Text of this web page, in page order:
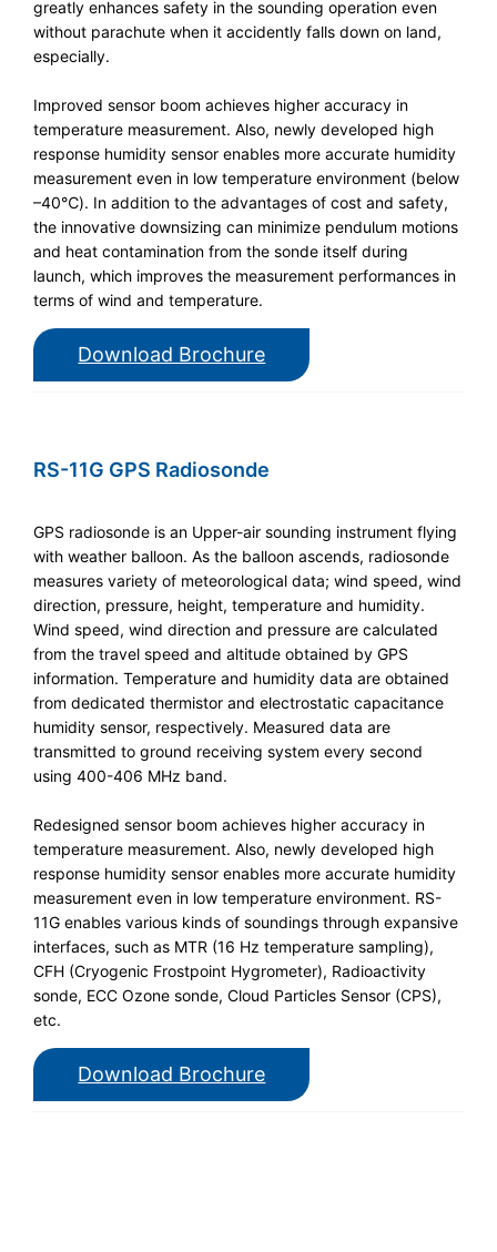
greatly enhances safety in the sounding operation even
without parachute when it accidently falls down on land,
especially.
Improved sensor boom achieves higher accuracy in
temperature measurement. Also, newly developed high
response humidity sensor enables more accurate humidity
measurement even in low temperature environment (below
–40℃). In addition to the advantages of cost and safety,
the innovative downsizing can minimize pendulum motions
and heat contamination from the sonde itself during
launch, which improves the measurement performances in
terms of wind and temperature.
Download Brochure
RS-11G GPS Radiosonde
GPS radiosonde is an Upper-air sounding instrument flying
with weather balloon. As the balloon ascends, radiosonde
measures variety of meteorological data; wind speed, wind
direction, pressure, height, temperature and humidity.
Wind speed, wind direction and pressure are calculated
from the travel speed and altitude obtained by GPS
information. Temperature and humidity data are obtained
from dedicated thermistor and electrostatic capacitance
humidity sensor, respectively. Measured data are
transmitted to ground receiving system every second
using 400-406 MHz band.
Redesigned sensor boom achieves higher accuracy in
temperature measurement. Also, newly developed high
response humidity sensor enables more accurate humidity
measurement even in low temperature environment. RS-
11G enables various kinds of soundings through expansive
interfaces, such as MTR (16 Hz temperature sampling),
CFH (Cryogenic Frostpoint Hygrometer), Radioactivity
sonde, ECC Ozone sonde, Cloud Particles Sensor (CPS),
etc.
Download Brochure